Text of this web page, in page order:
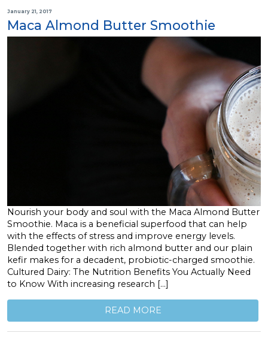
January 21, 2017
Maca Almond Butter Smoothie
Nourish your body and soul with the Maca Almond Butter
Smoothie. Maca is a beneficial superfood that can help
with the effects of stress and improve energy levels.
Blended together with rich almond butter and our plain
kefir makes for a decadent, probiotic-charged smoothie.
Cultured Dairy: The Nutrition Benefits You Actually Need
to Know With increasing research […]
READ MORE